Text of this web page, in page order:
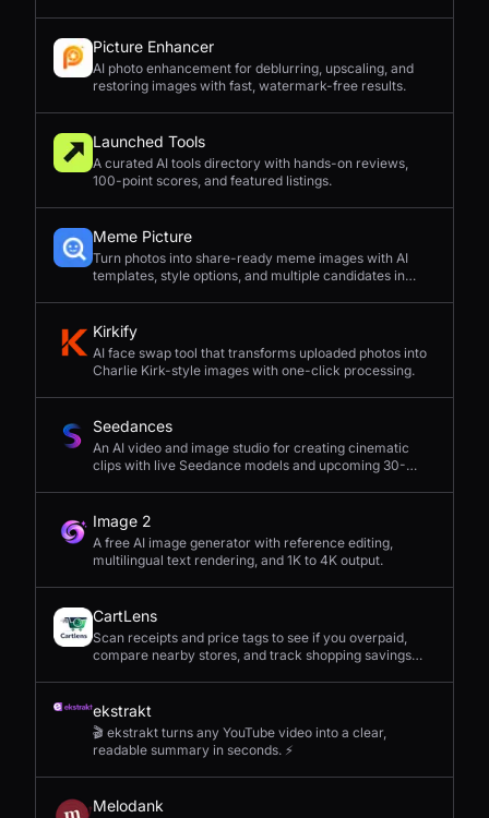
Picture Enhancer
AI photo enhancement for deblurring, upscaling, and
restoring images with fast, watermark-free results.
Launched Tools
A curated AI tools directory with hands-on reviews,
100-point scores, and featured listings.
Meme Picture
Turn photos into share-ready meme images with AI
templates, style options, and multiple candidates in
Kirkify
AI face swap tool that transforms uploaded photos into
Charlie Kirk-style images with one-click processing.
Seedances
An AI video and image studio for creating cinematic
clips with live Seedance models and upcoming 30-
Image 2
A free AI image generator with reference editing,
multilingual text rendering, and 1K to 4K output.
CartLens
Scan receipts and price tags to see if you overpaid,
compare nearby stores, and track shopping savings
ekstrakt
🎬 ekstrakt turns any YouTube video into a clear,
readable summary in seconds. ⚡
Melodank